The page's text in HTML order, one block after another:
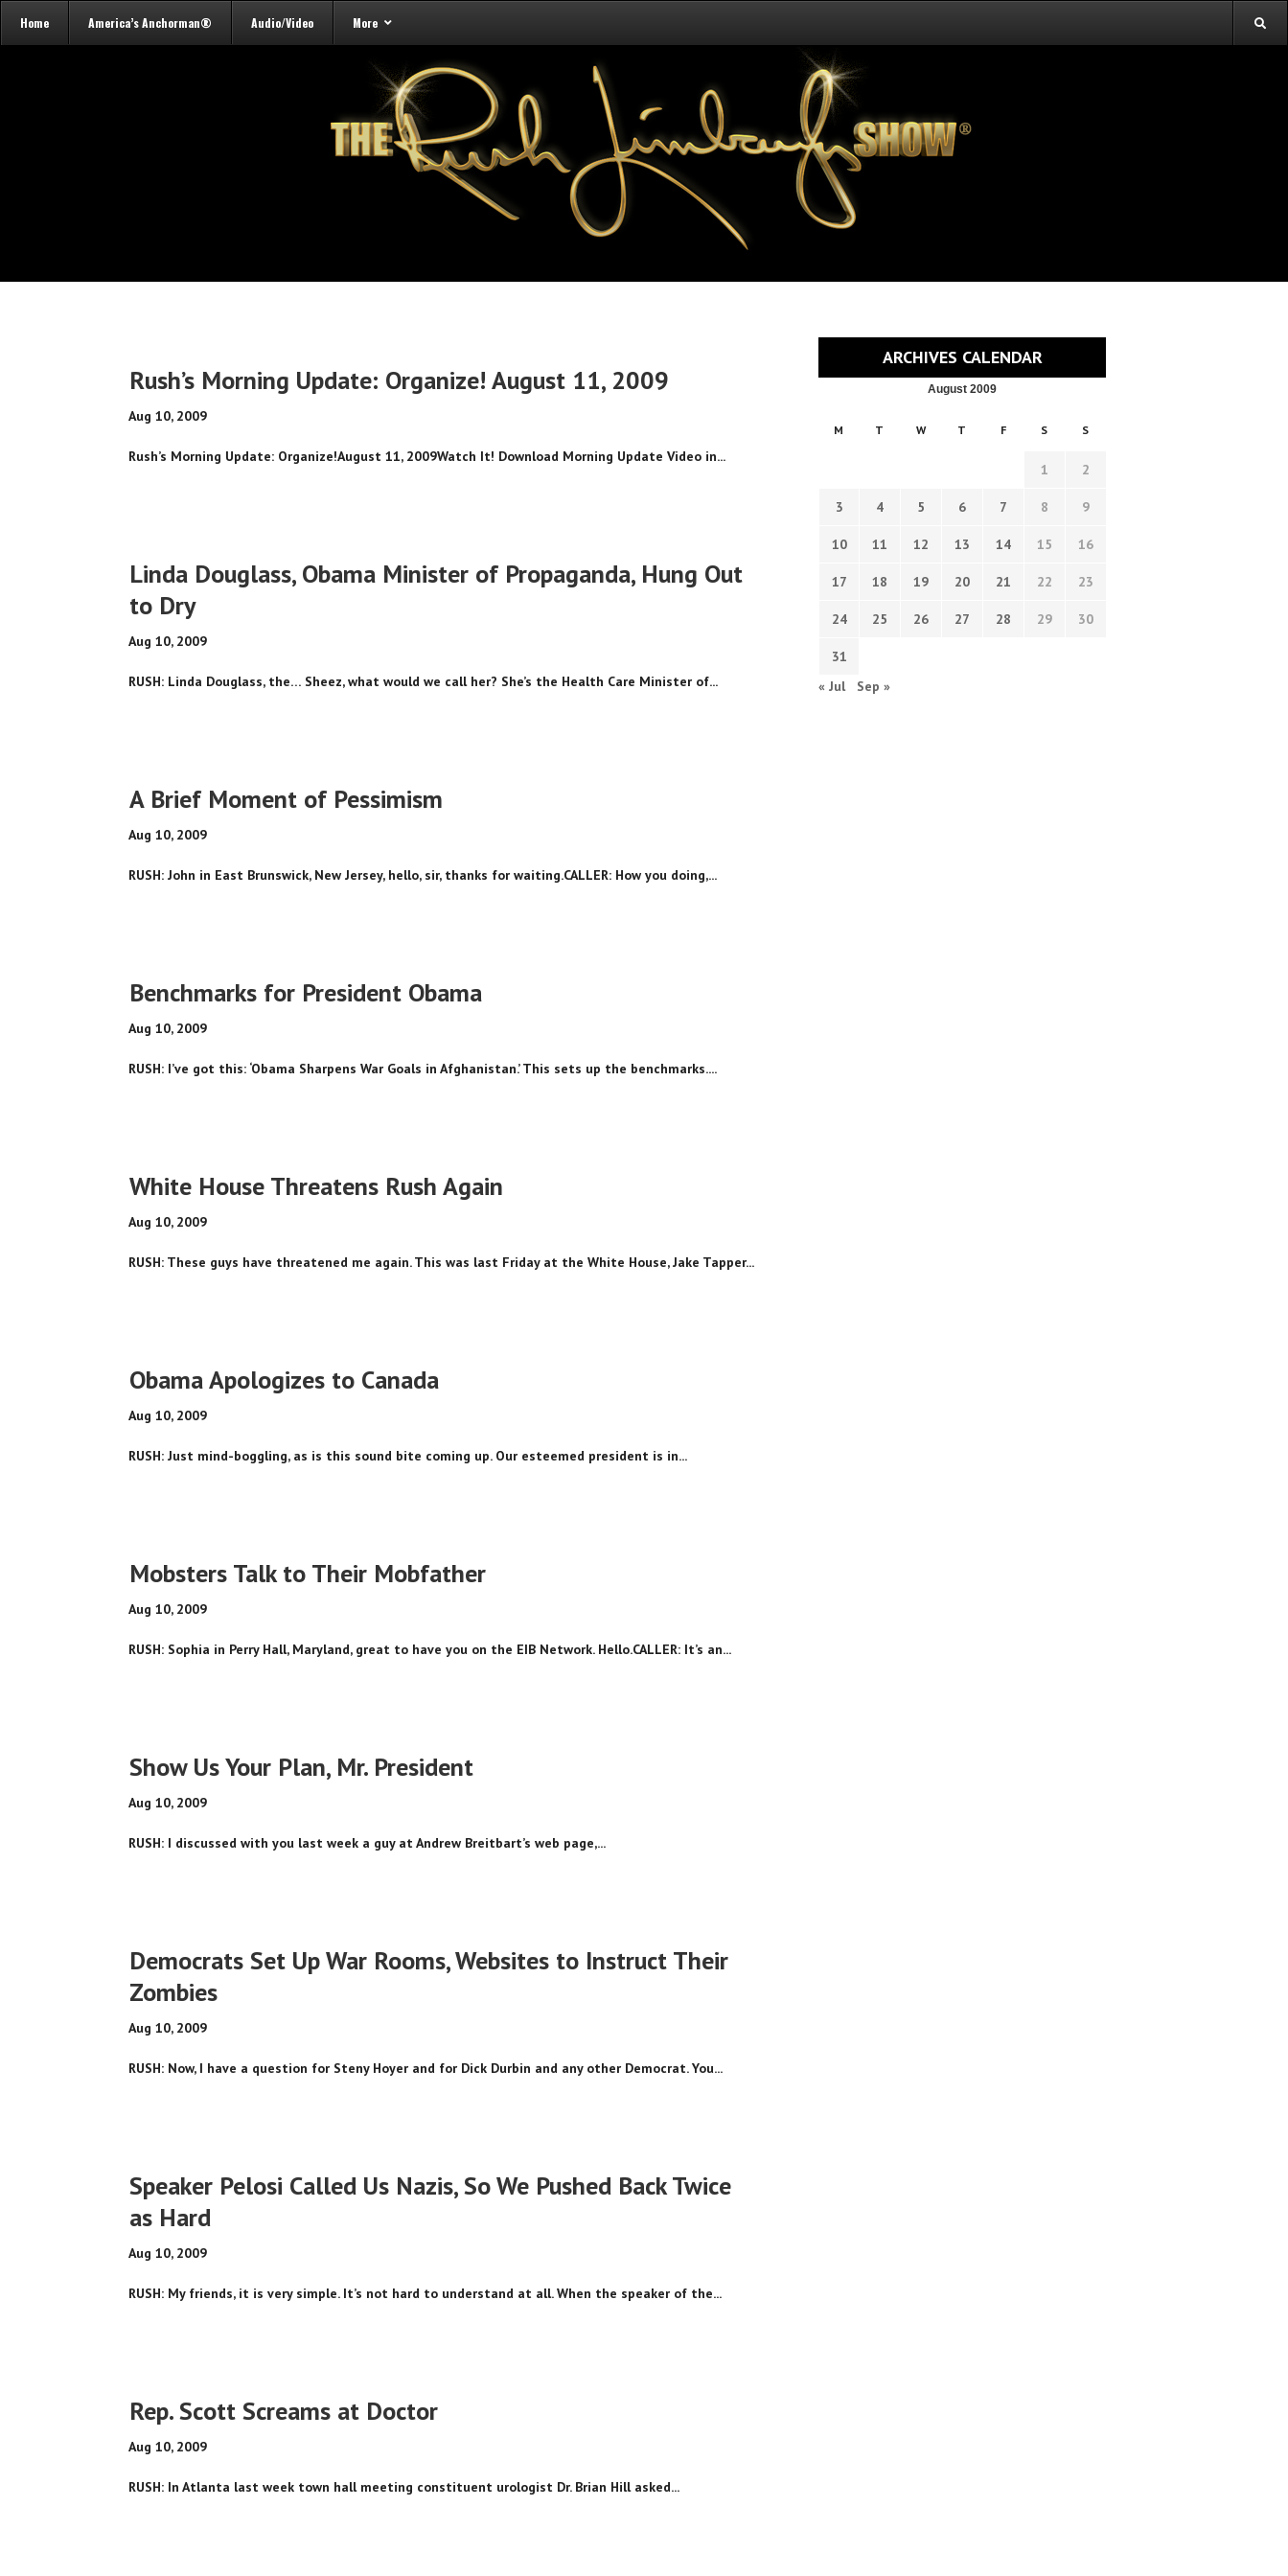
Home America’s Anchorman® Audio/Video More
Rush’s Morning Update: Organize! August 11, 2009
Aug 10, 2009
Rush’s Morning Update: Organize!August 11, 2009Watch It! Download Morning Update Video in...
Linda Douglass, Obama Minister of Propaganda, Hung Out
to Dry
Aug 10, 2009
RUSH: Linda Douglass, the… Sheez, what would we call her? She’s the Health Care Minister of...
A Brief Moment of Pessimism
Aug 10, 2009
RUSH: John in East Brunswick, New Jersey, hello, sir, thanks for waiting.CALLER: How you doing,...
Benchmarks for President Obama
Aug 10, 2009
RUSH: I’ve got this: ‘Obama Sharpens War Goals in Afghanistan.’ This sets up the benchmarks....
White House Threatens Rush Again
Aug 10, 2009
RUSH: These guys have threatened me again. This was last Friday at the White House, Jake Tapper...
Obama Apologizes to Canada
Aug 10, 2009
RUSH: Just mind-boggling, as is this sound bite coming up. Our esteemed president is in...
Mobsters Talk to Their Mobfather
Aug 10, 2009
RUSH: Sophia in Perry Hall, Maryland, great to have you on the EIB Network. Hello.CALLER: It’s an...
Show Us Your Plan, Mr. President
Aug 10, 2009
RUSH: I discussed with you last week a guy at Andrew Breitbart’s web page,...
Democrats Set Up War Rooms, Websites to Instruct Their
Zombies
Aug 10, 2009
RUSH: Now, I have a question for Steny Hoyer and for Dick Durbin and any other Democrat. You...
Speaker Pelosi Called Us Nazis, So We Pushed Back Twice
as Hard
Aug 10, 2009
RUSH: My friends, it is very simple. It’s not hard to understand at all. When the speaker of the...
Rep. Scott Screams at Doctor
Aug 10, 2009
RUSH: In Atlanta last week town hall meeting constituent urologist Dr. Brian Hill asked...
ARCHIVES CALENDAR
August 2009
M T W T F S S
1 2
3 4 5 6 7 8 9
10 11 12 13 14 15 16
17 18 19 20 21 22 23
24 25 26 27 28 29 30
31
« Jul
Sep »